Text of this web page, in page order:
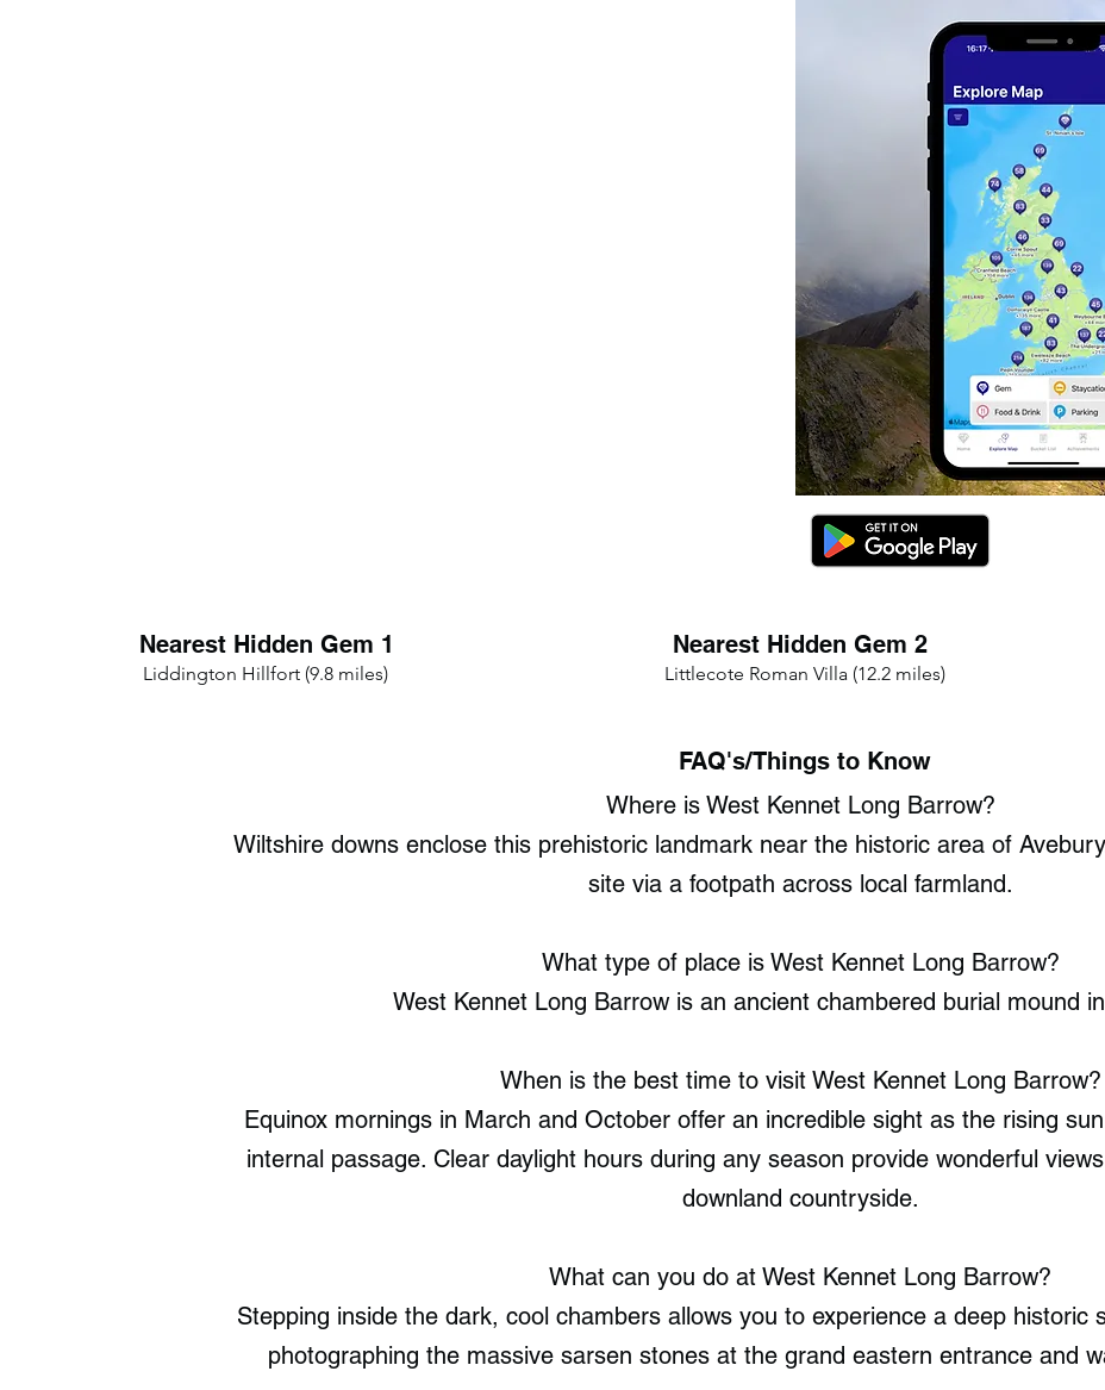
Nearest Hidden Gem 1
Liddington Hillfort (9.8 miles)
Nearest Hidden Gem 2
Littlecote Roman Villa (12.2 miles)
FAQ's/Things to Know
Where is West Kennet Long Barrow?
Wiltshire downs enclose this prehistoric landmark near the historic area of
site via a footpath across local farmland.
What type of place is West Kennet Long Barrow?
West Kennet Long Barrow is an ancient chambered burial mound
When is the best time to visit West Kennet Long Barrow?
Equinox mornings in March and October offer an incredible sight as the rising
internal passage. Clear daylight hours during any season provide wonderful
downland countryside.
What can you do at West Kennet Long Barrow?
Stepping inside the dark, cool chambers allows you to experience a deep historic
photographing the massive sarsen stones at the grand eastern entrance and